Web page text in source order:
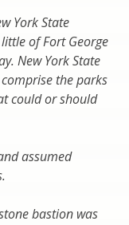
York State
of Fort George
New York State
the parks
could or should
assumed
bastion was